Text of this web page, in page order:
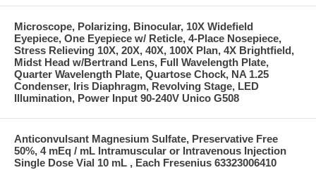
Microscope, Polarizing, Binocular, 10X Widefield
Eyepiece, One Eyepiece w/ Reticle, 4-Place Nosepiece,
Stress Relieving 10X, 20X, 40X, 100X Plan, 4X Brightfield,
Midst Head w/Bertrand Lens, Full Wavelength Plate,
Quarter Wavelength Plate, Quartose Chock, NA 1.25
Condenser, Iris Diaphragm, Revolving Stage, LED
Illumination, Power Input 90-240V Unico G508
Anticonvulsant Magnesium Sulfate, Preservative Free
50%, 4 mEq / mL Intramuscular or Intravenous Injection
Single Dose Vial 10 mL , Each Fresenius 63323006410